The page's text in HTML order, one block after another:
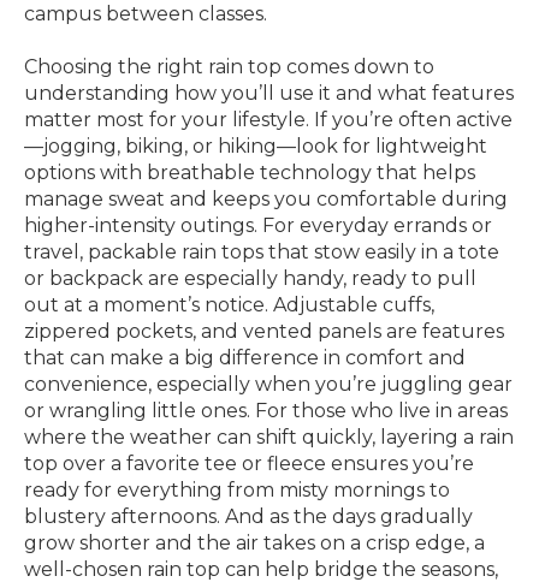
campus between classes.
Choosing the right rain top comes down to
understanding how you’ll use it and what features
matter most for your lifestyle. If you’re often active
—jogging, biking, or hiking—look for lightweight
options with breathable technology that helps
manage sweat and keeps you comfortable during
higher-intensity outings. For everyday errands or
travel, packable rain tops that stow easily in a tote
or backpack are especially handy, ready to pull
out at a moment’s notice. Adjustable cuffs,
zippered pockets, and vented panels are features
that can make a big difference in comfort and
convenience, especially when you’re juggling gear
or wrangling little ones. For those who live in areas
where the weather can shift quickly, layering a rain
top over a favorite tee or fleece ensures you’re
ready for everything from misty mornings to
blustery afternoons. And as the days gradually
grow shorter and the air takes on a crisp edge, a
well-chosen rain top can help bridge the seasons,